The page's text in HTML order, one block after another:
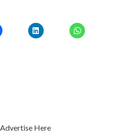
Advertise Here